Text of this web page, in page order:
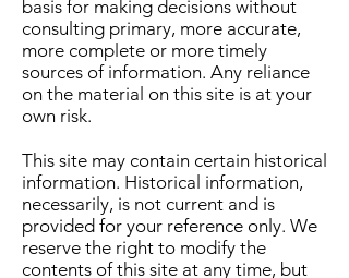
basis for making decisions without
consulting primary, more accurate,
more complete or more timely
sources of information. Any reliance
on the material on this site is at your
own risk.
This site may contain certain historical
information. Historical information,
necessarily, is not current and is
provided for your reference only. We
reserve the right to modify the
contents of this site at any time, but